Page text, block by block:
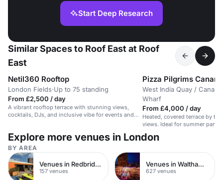
Start Deep Research
Similar Spaces to Roof East at Roof
East
Netil360 Rooftop
London Fields·Up to 75 standing
From £2,500 / day
A vibrant rooftop terrace with stunning views,
cocktails, DJs, and inclusive vibe for events and
Pizza Pilgrims
West India Quay / Canary
Wharf
From £4,000 / day
Heated, covered terrace by
views. Ideal for summer
Explore more venues in London
BY AREA
Venues in Redbridge
157 venues
Venues in Waltham Forest
627 venues